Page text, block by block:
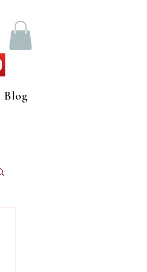
Blog